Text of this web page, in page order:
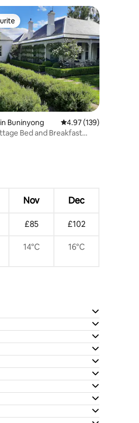
250 reviews
Buninyong 4.97 out of 5 average
4.97 (139)
Bed and Breakfast
Nov Dec
£85 £102
14°C 16°C